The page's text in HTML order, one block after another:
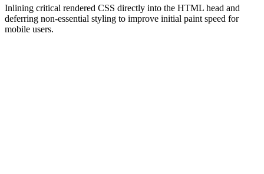
Inlining critical rendered CSS directly into the HTML head and
deferring non-essential styling to improve initial paint speed for
mobile users.